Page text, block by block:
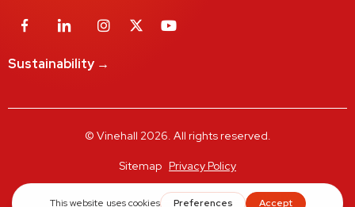
Sustainability →
© Vinehall 2026. All rights reserved.
Sitemap Privacy Policy
Designed & Developed by Rooftop Twenty Two